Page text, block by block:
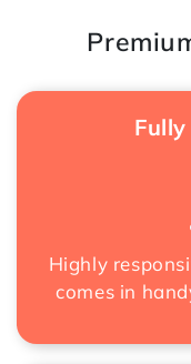
Highly
comes in